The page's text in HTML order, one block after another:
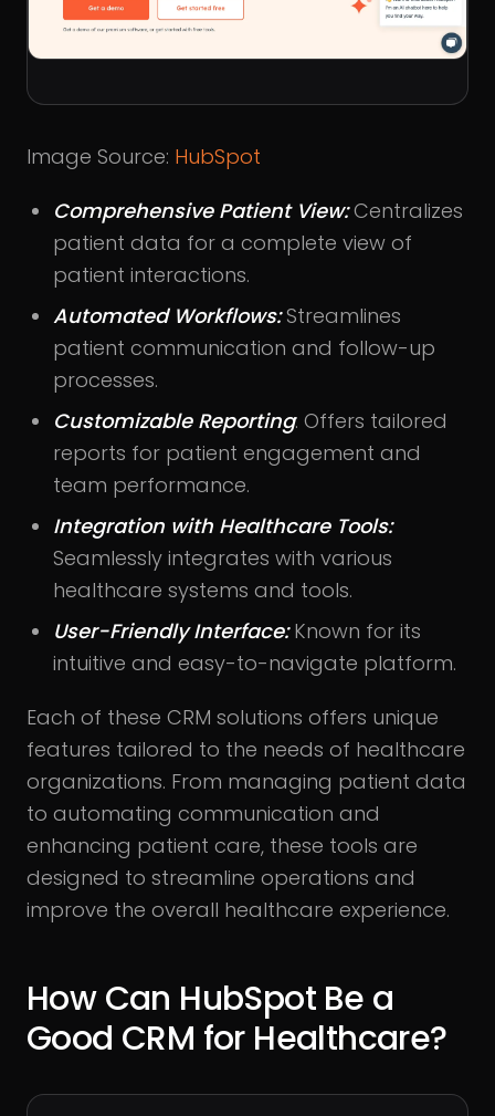
Image Source: HubSpot
Comprehensive Patient View:Centralizes
patient data for a complete view of
patient interactions.
Automated Workflows:Streamlines
patient communication and follow-up
processes.
Customizable Reporting: Offers tailored
reports for patient engagement and
team performance.
Integration with Healthcare Tools:
Seamlessly integrates with various
healthcare systems and tools.
User-Friendly Interface:Known for its
intuitive and easy-to-navigate platform.
Each of these CRM solutions offers unique
features tailored to the needs of healthcare
organizations. From managing patient data
to automating communication and
enhancing patient care, these tools are
designed to streamline operations and
improve the overall healthcare experience.
How Can HubSpot Be a
Good CRM for Healthcare?